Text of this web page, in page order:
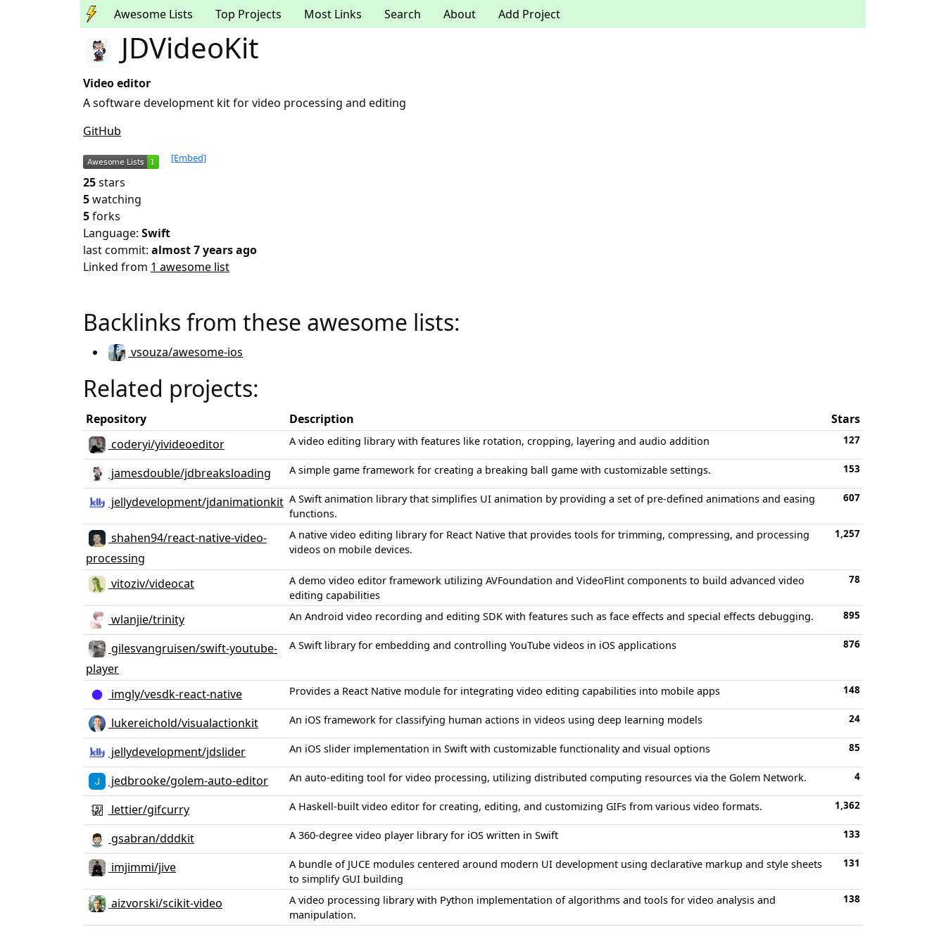
Awesome Lists Top Projects Most Links Search About Add Project
JDVideoKit
Video editor
A software development kit for video processing and editing
GitHub
[Embed]
25stars
5watching
5forks
Language: Swift
last commit: almost 7 years ago
Linked from 1 awesome list
Backlinks from these awesome lists:
vsouza/awesome-ios
Related projects:
Repository Description
Stars
coderyi/yivideoeditor
A video editing library with features like rotation, cropping, layering and audio addition 127
jamesdouble/jdbreaksloading A simple game framework for creating a breaking ball game with customizable settings. 153
jellydevelopment/jdanimationkit A Swift animation library that simplifies UI animation by providing a set of pre-defined animations and easing
functions.
607
shahen94/react-native-video-
processing
A native video editing library for React Native that provides tools for trimming, compressing, and processing
videos on mobile devices.
1,257
vitoziv/videocat
A demo video editor framework utilizing AVFoundation and VideoFlint components to build advanced video
editing capabilities
78
wlanjie/trinity An Android video recording and editing SDK with features such as face effects and special effects debugging. 895
gilesvangruisen/swift-youtube-
player
A Swift library for embedding and controlling YouTube videos in iOS applications 876
imgly/vesdk-react-native Provides a React Native module for integrating video editing capabilities into mobile apps 148
lukereichold/visualactionkit An iOS framework for classifying human actions in videos using deep learning models 24
jellydevelopment/jdslider An iOS slider implementation in Swift with customizable functionality and visual options 85
jedbrooke/golem-auto-editor An auto-editing tool for video processing, utilizing distributed computing resources via the Golem Network. 4
lettier/gifcurry A Haskell-built video editor for creating, editing, and customizing GIFs from various video formats. 1,362
gsabran/dddkit A 360-degree video player library for iOS written in Swift 133
imjimmi/jive
A bundle of JUCE modules centered around modern UI development using declarative markup and style sheets
to simplify GUI building
131
aizvorski/scikit-video
A video processing library with Python implementation of algorithms and tools for video analysis and
manipulation.
138